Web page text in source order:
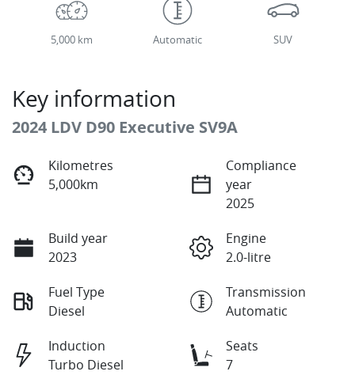
5,000 km Automatic SUV
Key information
2024 LDV D90 Executive SV9A
Kilometres
5,000km
Compliance
year
2025
Build year
2023
Engine
2.0-litre
Fuel Type
Diesel
Transmission
Automatic
Induction
Turbo Diesel
Seats
7